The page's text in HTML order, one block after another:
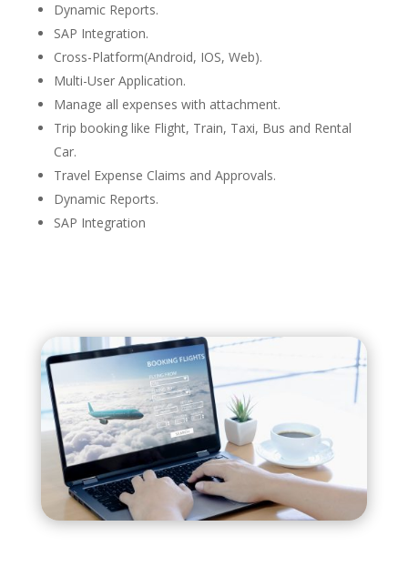
Dynamic Reports.
SAP Integration.
Cross-Platform(Android, IOS, Web)​.
Multi-User Application​.
Manage all expenses with attachment​.
Trip booking like Flight, Train, Taxi, Bus and Rental
Car​.
Travel Expense Claims and Approvals.
Dynamic Reports​.
SAP Integration